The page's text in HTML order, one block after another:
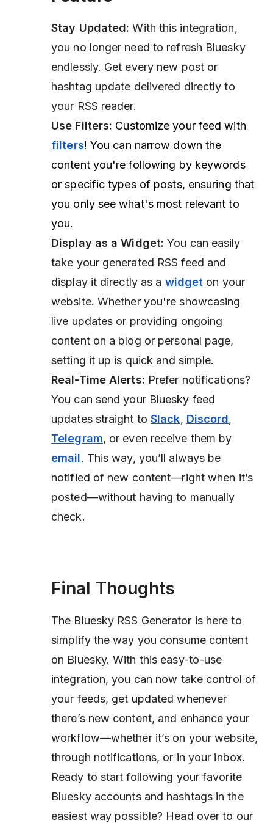
Stay Updated: With this integration,
you no longer need to refresh Bluesky
endlessly. Get every new post or
hashtag update delivered directly to
your RSS reader.
Use Filters: Customize your feed with
filters! You can narrow down the
content you're following by keywords
or specific types of posts, ensuring that
you only see what's most relevant to
you.
Display as a Widget: You can easily
take your generated RSS feed and
display it directly as a widget on your
website. Whether you're showcasing
live updates or providing ongoing
content on a blog or personal page,
setting it up is quick and simple.
Real-Time Alerts: Prefer notifications?
You can send your Bluesky feed
updates straight toSlack, Discord,
Telegram, or even receive them by
email. This way, you’ll always be
notified of new content—right when it’s
posted—without having to manually
check.
Final Thoughts
The Bluesky RSS Generator is here to
simplify the way you consume content
on Bluesky. With this easy-to-use
integration, you can now take control of
your feeds, get updated whenever
there’s new content, and enhance your
workflow—whether it’s on your website,
through notifications, or in your inbox.
Ready to start following your favorite
Bluesky accounts and hashtags in the
easiest way possible? Head over to our